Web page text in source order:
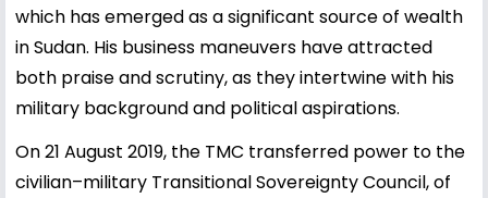
which has emerged as a significant source of wealth
in Sudan. His business maneuvers have attracted
both praise and scrutiny, as they intertwine with his
military background and political aspirations.
On 21 August 2019, the TMC transferred power to the
civilian–military Transitional Sovereignty Council, of